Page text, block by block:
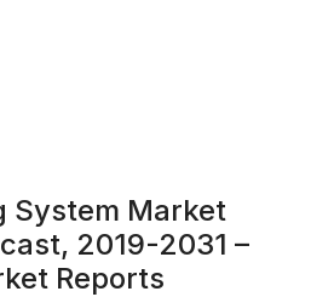
System Market
2019-2031 –
Reports